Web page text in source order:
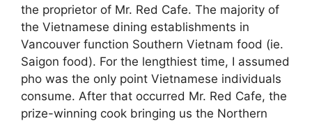
the proprietor of Mr. Red Cafe. The majority of
the Vietnamese dining establishments in
Vancouver function Southern Vietnam food (ie.
Saigon food). For the lengthiest time, I assumed
pho was the only point Vietnamese individuals
consume. After that occurred Mr. Red Cafe, the
prize-winning cook bringing us the Northern